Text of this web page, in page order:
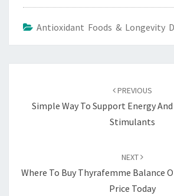
Antioxidant Foods & Longevity
PREVIOUS
Simple Way To Support Energy
Stimulants
NEXT
Where To Buy Thyrafemme Balance
Price Today